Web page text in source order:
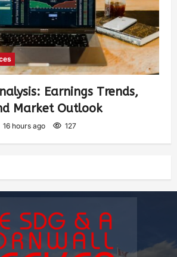
Earnings Trends,
Market Outlook
16 hours ago 127